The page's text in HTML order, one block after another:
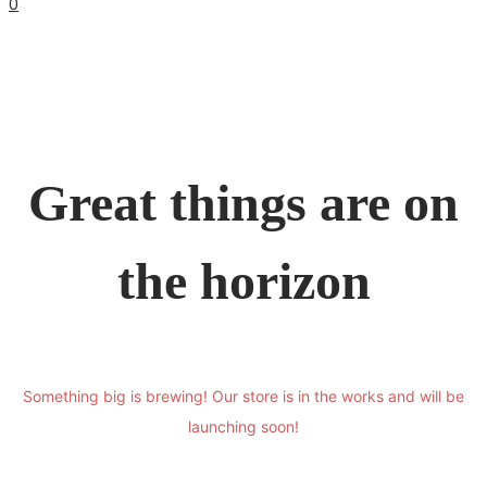
0
Great things are on
the horizon
Something big is brewing! Our store is in the works and will be
launching soon!